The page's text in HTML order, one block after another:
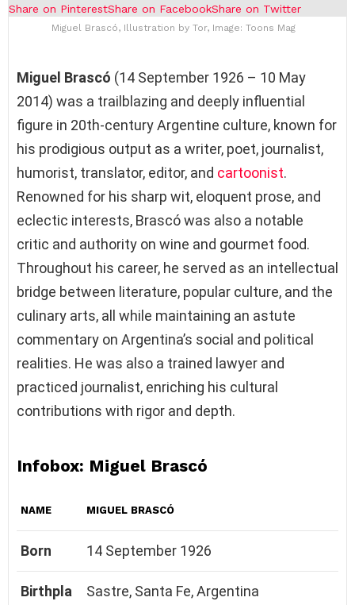
Share on PinterestShare on FacebookShare on Twitter
Miguel Brascó, Illustration by Tor, Image: Toons Mag
Miguel Brascó (14 September 1926 – 10 May
2014) was a trailblazing and deeply influential
figure in 20th-century Argentine culture, known for
his prodigious output as a writer, poet, journalist,
humorist, translator, editor, and cartoonist.
Renowned for his sharp wit, eloquent prose, and
eclectic interests, Brascó was also a notable
critic and authority on wine and gourmet food.
Throughout his career, he served as an intellectual
bridge between literature, popular culture, and the
culinary arts, all while maintaining an astute
commentary on Argentina’s social and political
realities. He was also a trained lawyer and
practiced journalist, enriching his cultural
contributions with rigor and depth.
Infobox: Miguel Brascó
NAME MIGUEL BRASCÓ
Born 14 September 1926
Birthpla
Sastre, Santa Fe, Argentina